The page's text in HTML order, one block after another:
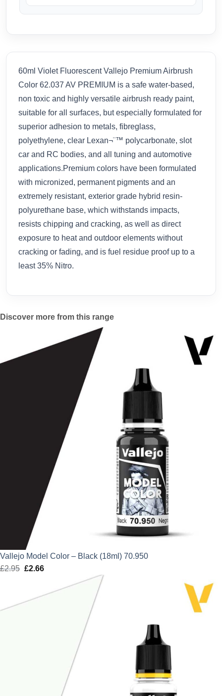
60ml Violet Fluorescent Vallejo Premium Airbrush
Color 62.037 AV PREMIUM is a safe water-based,
non toxic and highly versatile airbrush ready paint,
suitable for all surfaces, but especially formulated for
superior adhesion to metals, fibreglass,
polyethylene, clear Lexan¬¨™ polycarbonate, slot
car and RC bodies, and all tuning and automotive
applications.Premium colors have been formulated
with micronized, permanent pigments and an
extremely resistant, exterior grade hybrid resin-
polyurethane base, which withstands impacts,
resists chipping and cracking, as well as direct
exposure to heat and outdoor elements without
cracking or fading, and is fuel residue proof up to a
least 35% Nitro.
Discover more from this range
Vallejo Model Color – Black (18ml) 70.950
£2.95 Original
£2.66Current
is: